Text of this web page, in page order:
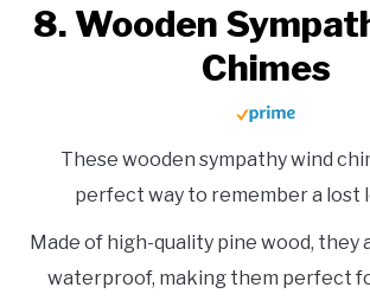
8. Wooden
Chimes
These wooden sympathy wind
perfect way to remember a lost
Made of high-quality pine wood, they
waterproof, making them perfect